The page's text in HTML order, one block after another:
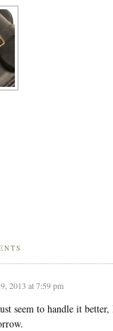
2013 at 7:59 pm
seem to handle it better,